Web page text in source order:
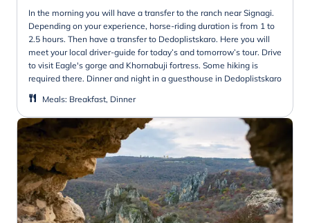
In the morning you will have a transfer to the ranch near Signagi.
Depending on your experience, horse-riding duration is from 1 to
2.5 hours. Then have a transfer to Dedoplistskaro. Here you will
meet your local driver-guide for today’s and tomorrow’s tour. Drive
to visit Eagle's gorge and Khornabuji fortress. Some hiking is
required there. Dinner and night in a guesthouse in Dedoplistskaro
Meals: Breakfast, Dinner